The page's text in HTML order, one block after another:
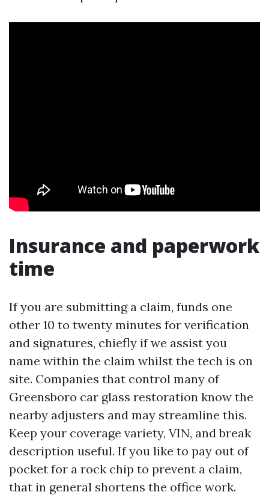
Insurance and paperwork
time
If you are submitting a claim, funds one
other 10 to twenty minutes for verification
and signatures, chiefly if we assist you
name within the claim whilst the tech is on
site. Companies that control many of
Greensboro car glass restoration know the
nearby adjusters and may streamline this.
Keep your coverage variety, VIN, and break
description useful. If you like to pay out of
pocket for a rock chip to prevent a claim,
that in general shortens the office work.